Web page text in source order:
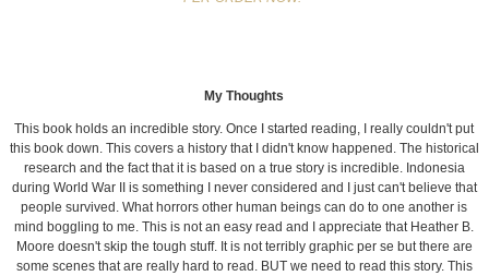
My Thoughts
This book holds an incredible story. Once I started reading, I really couldn't put
this book down. This covers a history that I didn't know happened. The historical
research and the fact that it is based on a true story is incredible. Indonesia
during World War II is something I never considered and I just can't believe that
people survived. What horrors other human beings can do to one another is
mind boggling to me. This is not an easy read and I appreciate that Heather B.
Moore doesn't skip the tough stuff. It is not terribly graphic per se but there are
some scenes that are really hard to read. BUT we need to read this story. This